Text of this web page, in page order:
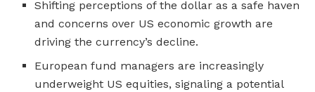
Shifting perceptions of the dollar as a safe haven
and concerns over US economic growth are
driving the currency’s decline.
European fund managers are increasingly
underweight US equities, signaling a potential